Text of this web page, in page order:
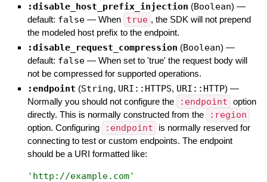
:disable_host_prefix_injection (Boolean) —
default: false — When true , the SDK will not prepend
the modeled host prefix to the endpoint.
:disable_request_compression (Boolean) —
default: false — When set to 'true' the request body will
not be compressed for supported operations.
:endpoint (String, URI::HTTPS, URI::HTTP) —
Normally you should not configure the
:endpoint option
directly. This is normally constructed from the
:region
option. Configuring :endpoint
is normally reserved for
connecting to test or custom endpoints. The endpoint
should be a URI formatted like:
' http://example.com'